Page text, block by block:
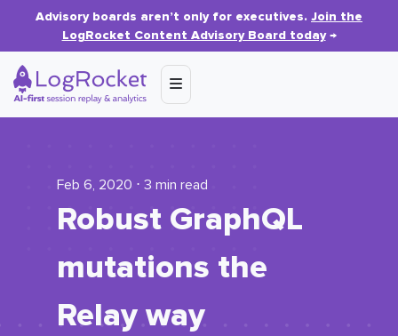
Advisory boards aren’t only for executives. Join the
LogRocket Content Advisory Board today→
Feb 6, 2020 ⋅ 3 min read
Robust GraphQL
mutations the
Relay way